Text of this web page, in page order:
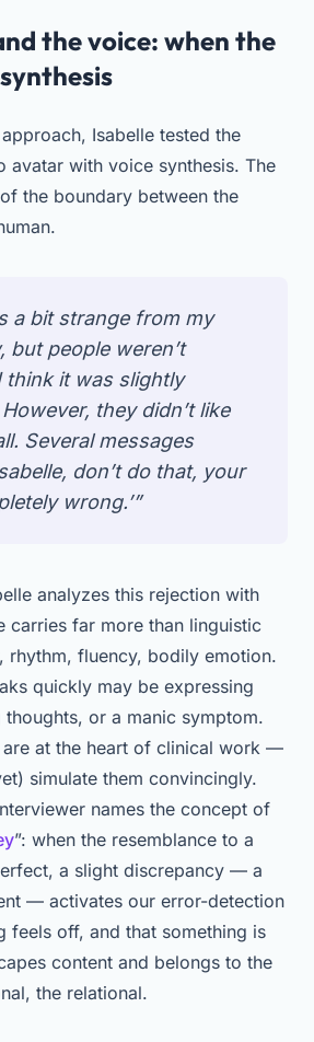
the voice: when the
Isabelle tested the
avatar with voice synthesis. The
the boundary between the
a bit strange from my
but people weren’t
it was slightly
they didn’t like
Several messages
don’t do that, your
wrong.’”
analyzes this rejection with
carries far more than linguistic
rhythm, fluency, bodily emotion.
quickly may be expressing
or a manic symptom.
are at the heart of clinical work —
simulate them convincingly.
names the concept of
”: when the resemblance to a
a slight discrepancy — a
— activates our error-detection
feels off, and that something is
content and belongs to the
the relational.